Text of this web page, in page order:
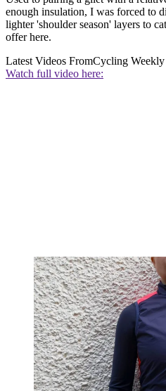
enough insulation, I was forced to
lighter 'shoulder season' layers to
offer here.
Latest Videos FromCycling Weekly
Watch full video here: